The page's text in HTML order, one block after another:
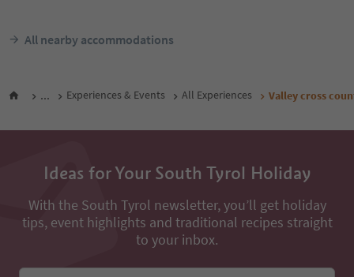
All nearby accommodations
... Experiences & Events All Experiences Valley cross
Ideas for Your South Tyrol Holiday
With the South Tyrol newsletter, you’ll get holiday
tips, event highlights and traditional recipes straight
to your inbox.